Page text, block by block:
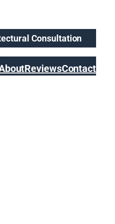
Consultation
ReviewsContact